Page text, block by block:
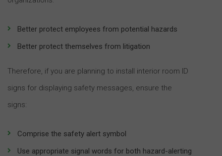
Better protect employees from potential hazards
Better protect themselves from litigation
Therefore, if you are planning to install interior room ID
signs for displaying safety messages, ensure the
signs:
Comprise the safety alert symbol
Use appropriate signal words for both hazard-alerting